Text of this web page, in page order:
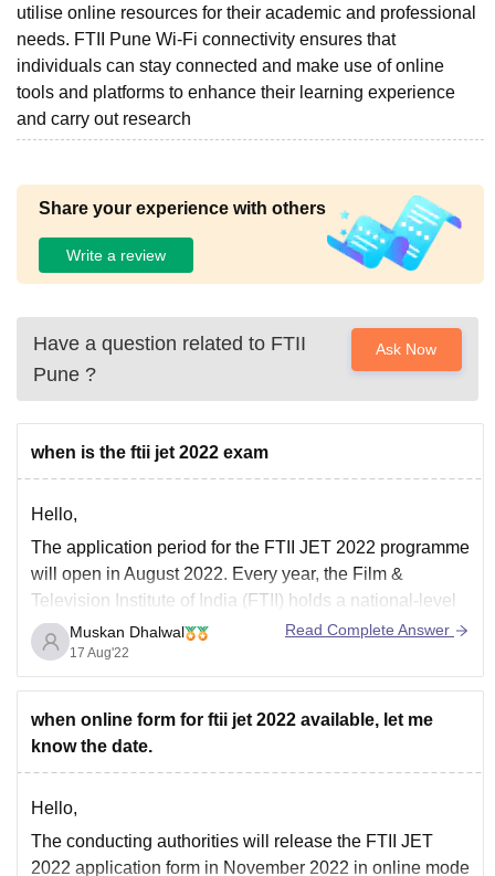
utilise online resources for their academic and professional
needs. FTII Pune Wi-Fi connectivity ensures that
individuals can stay connected and make use of online
tools and platforms to enhance their learning experience
and carry out research
Share your experience with others
Write a review
Have a question related to FTII
Pune ?
Ask Now
when is the ftii jet 2022 exam
Hello,
The application period for the FTII JET 2022 programme
will open in August 2022. Every year, the Film &
Television Institute of India (FTII) holds a national-level
Joint Entrance Examination (JET) for the purpose of
admitting students to the institute's various programmes.
The FTII selects the candidates for admission
Muskan Dhalwal
17 Aug'22
Read Complete Answer
when online form for ftii jet 2022 available, let me
know the date.
Hello,
The conducting authorities will release the FTII JET
2022 application form in November 2022 in online mode